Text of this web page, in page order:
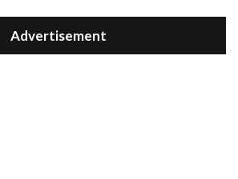
Advertisement